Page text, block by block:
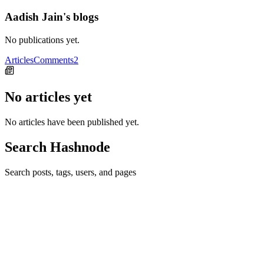
Aadish Jain's blogs
No publications yet.
ArticlesComments2
No articles yet
No articles have been published yet.
Search Hashnode
Search posts, tags, users, and pages